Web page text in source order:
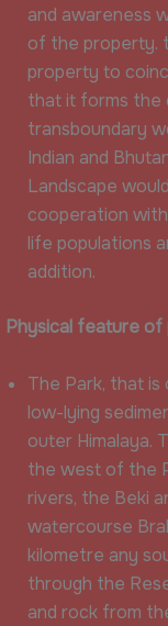
and awareness
of the property.
property to
that it forms the
transboundary
Indian and
Landscape
cooperation
life populations
addition.
Physical feature of
The Park, that is
low-lying
outer Himalaya.
the west of the
rivers, the Beki
watercourse
kilometre any
through the
and rock from